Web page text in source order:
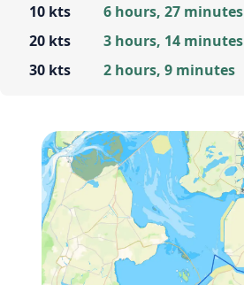
10 kts
20 kts
30 kts
6 hours, 27 minutes
3 hours, 14 minutes
2 hours, 9 minutes